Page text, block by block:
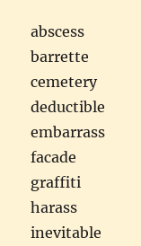
abscess
barrette
cemetery
deductible
embarrass
facade
graffiti
harass
inevitable